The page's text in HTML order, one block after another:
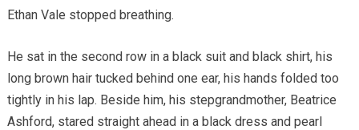
Ethan Vale stopped breathing.
He sat in the second row in a black suit and black shirt, his
long brown hair tucked behind one ear, his hands folded too
tightly in his lap. Beside him, his stepgrandmother, Beatrice
Ashford, stared straight ahead in a black dress and pearl